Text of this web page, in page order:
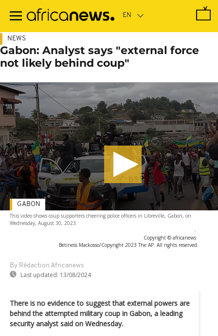
main
NEWS
Gabon: Analyst says "external force
not likely behind coup"
This video shows coup supporters cheering police officers in Libreville, Gabon, on
Wednesday, August 30, 2023.
-
Copyright © africanews
Betiness Mackosso/Copyright 2023 The AP. All rights reserved.
By Rédaction Africanews
Last updated: 13/08/2024
GABON
There is no evidence to suggest that external powers are
behind the attempted military coup in Gabon, a leading
security analyst said on Wednesday.